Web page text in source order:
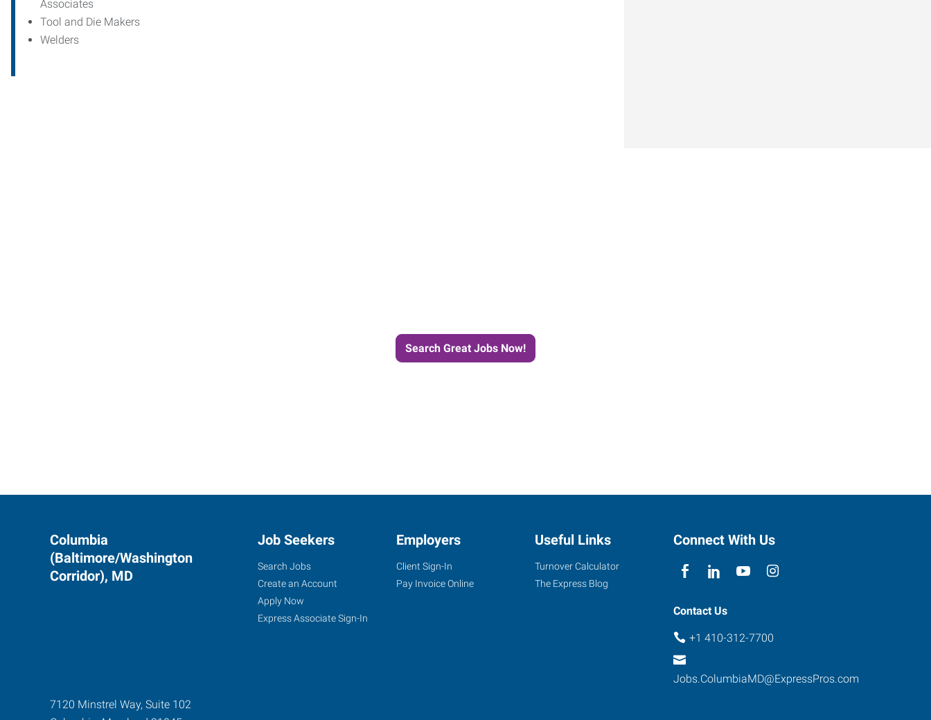
Associates
Tool and Die Makers
Welders
Search Great Jobs Now!
Columbia
(Baltimore/Washington
Corridor), MD
7120 Minstrel Way, Suite 102
Job Seekers
Search Jobs
Create an Account
Apply Now
Express Associate Sign-In
Employers
Client Sign-In
Pay Invoice Online
Useful Links
Turnover Calculator
The Express Blog
Connect With Us
Contact Us
+1 410-312-7700
Jobs.ColumbiaMD@ExpressPros.com